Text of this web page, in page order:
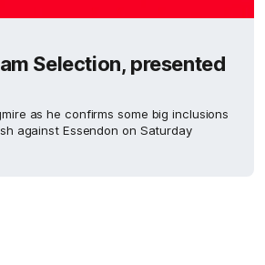
Selection, presented
as he confirms some big inclusions
against Essendon on Saturday